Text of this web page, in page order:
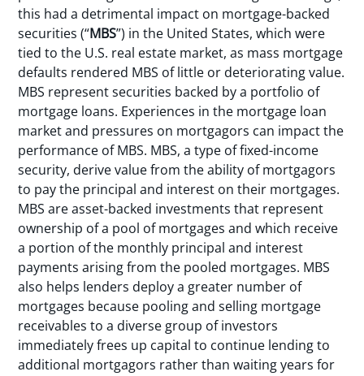
this had a detrimental impact on mortgage-backed
securities (“MBS”) in the United States, which were
tied to the U.S. real estate market, as mass mortgage
defaults rendered MBS of little or deteriorating value.
MBS represent securities backed by a portfolio of
mortgage loans. Experiences in the mortgage loan
market and pressures on mortgagors can impact the
performance of MBS. MBS, a type of fixed-income
security, derive value from the ability of mortgagors
to pay the principal and interest on their mortgages.
MBS are asset-backed investments that represent
ownership of a pool of mortgages and which receive
a portion of the monthly principal and interest
payments arising from the pooled mortgages. MBS
also helps lenders deploy a greater number of
mortgages because pooling and selling mortgage
receivables to a diverse group of investors
immediately frees up capital to continue lending to
additional mortgagors rather than waiting years for